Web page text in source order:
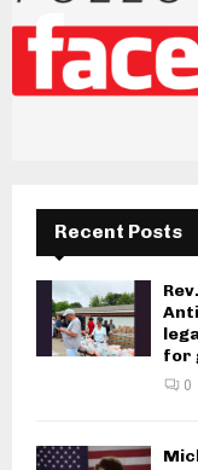
Recent Posts
for
0